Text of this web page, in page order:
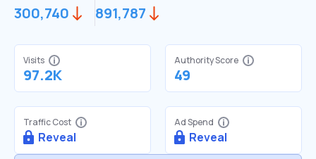
300,740 891,787
Visits
97.2K
Authority Score
49
Traffic Cost
Reveal
Ad Spend
Reveal